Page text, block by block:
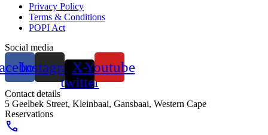
Privacy Policy
Terms & Conditions
POPI Act
Social media
InstagramX-
twitter
Youtube
Contact details
5 Geelbek Street, Kleinbaai, Gansbaai, Western Cape
Reservations